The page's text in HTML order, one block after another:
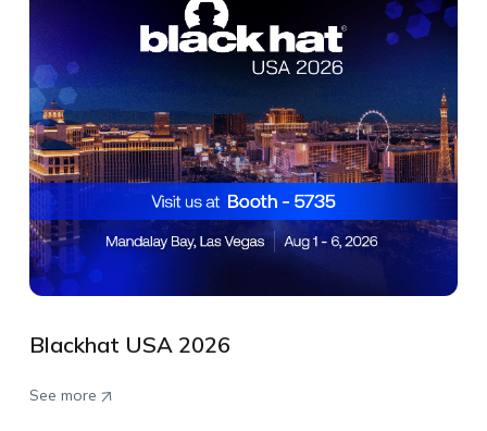
Blackhat USA 2026
See more